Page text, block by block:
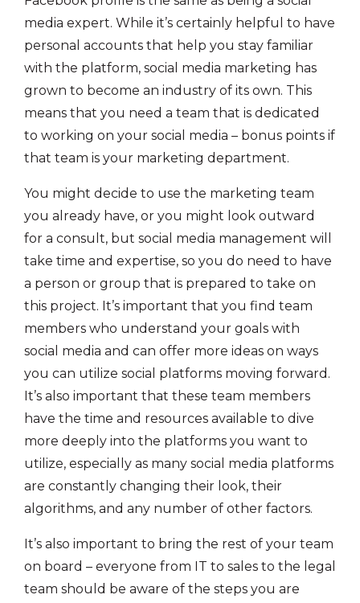
media expert. While it’s certainly helpful to have
personal accounts that help you stay familiar
with the platform, social media marketing has
grown to become an industry of its own. This
means that you need a team that is dedicated
to working on your social media – bonus points if
that team is your marketing department.
You might decide to use the marketing team
you already have, or you might look outward
for a consult, but social media management will
take time and expertise, so you do need to have
a person or group that is prepared to take on
this project. It’s important that you find team
members who understand your goals with
social media and can offer more ideas on ways
you can utilize social platforms moving forward.
It’s also important that these team members
have the time and resources available to dive
more deeply into the platforms you want to
utilize, especially as many social media platforms
are constantly changing their look, their
algorithms, and any number of other factors.
It’s also important to bring the rest of your team
on board – everyone from IT to sales to the legal
team should be aware of the steps you are